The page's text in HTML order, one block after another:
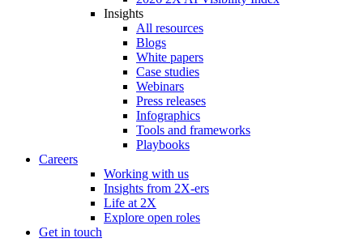
Insights
All resources
Blogs
White papers
Case studies
Webinars
Press releases
Infographics
Tools and frameworks
Playbooks
Careers
Working with us
Insights from 2X-ers
Life at 2X
Explore open roles
Get in touch